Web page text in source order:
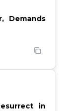
Demands
in